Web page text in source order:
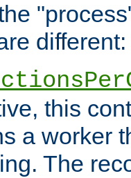
different:
this
a worker
The